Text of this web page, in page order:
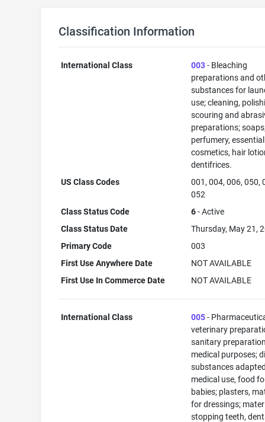
Classification Information
International Class 003- Bleaching
preparations and
substances for
use; cleaning,
scouring and
preparations;
perfumery,
cosmetics, hair
dentifrices.
US Class Codes
001, 004, 006, 050,
052
Class Status Code
6- Active
Class Status Date
Thursday, May 21,
Primary Code
003
First Use Anywhere Date
NOT AVAILABLE
First Use In Commerce Date
NOT AVAILABLE
International Class 005-
veterinary
sanitary
medical purposes;
substances
medical use, food
babies; plasters,
for dressings;
stopping teeth,